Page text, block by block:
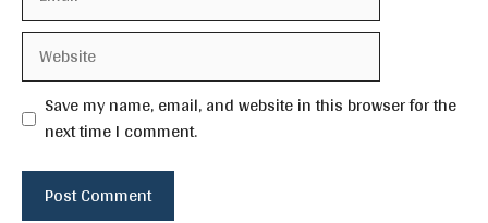
Website
Save my name, email, and website in this browser for the
next time I comment.